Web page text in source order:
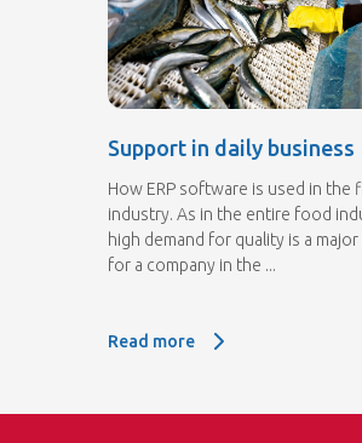
Support in daily business
How ERP software is used in the
industry. As in the entire food
high demand for quality is a
for a company in the ...
Read more: Support in daily
Read more